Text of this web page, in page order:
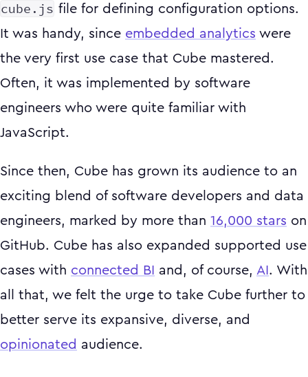
cube.js file for defining configuration options.
It was handy, since embedded analytics were
the very first use case that Cube mastered.
Often, it was implemented by software
engineers who were quite familiar with
JavaScript.
Since then, Cube has grown its audience to an
exciting blend of software developers and data
engineers, marked by more than 16,000 stars on
GitHub. Cube has also expanded supported use
cases with connected BI and, of course, AI . With
all that, we felt the urge to take Cube further to
better serve its expansive, diverse, and
opinionated audience.